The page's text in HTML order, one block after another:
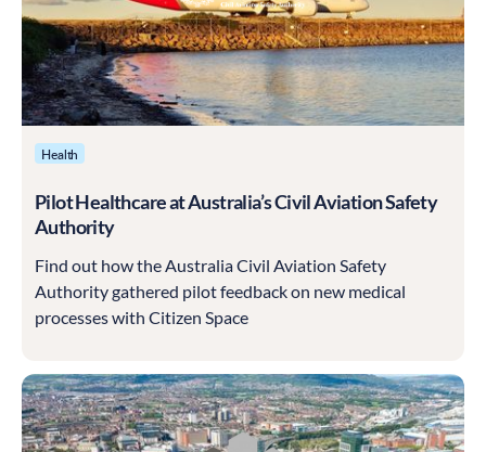
Health
Pilot Healthcare at Australia’s Civil Aviation Safety
Authority
Find out how the Australia Civil Aviation Safety
Authority gathered pilot feedback on new medical
processes with Citizen Space